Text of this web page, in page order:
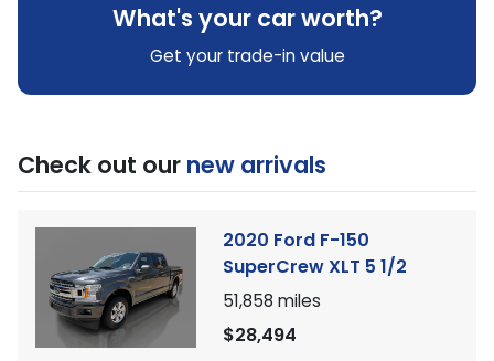
What's your car worth?
Get your trade-in value
Check out our new arrivals
2020 Ford F-150
SuperCrew XLT 5 1/2
51,858 miles
$28,494